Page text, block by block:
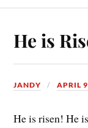
He is
JANDY APRIL
He is risen! He